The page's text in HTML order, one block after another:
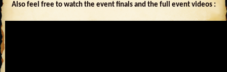
Also feel free to watch the event finals and the full event videos :